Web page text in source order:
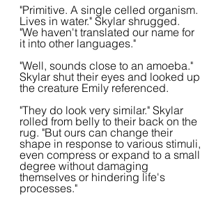
"Primitive. A single celled organism.
Lives in water." Skylar shrugged.
"We haven't translated our name for
it into other languages."
"Well, sounds close to an amoeba."
Skylar shut their eyes and looked up
the creature Emily referenced.
"They do look very similar." Skylar
rolled from belly to their back on the
rug. "But ours can change their
shape in response to various stimuli,
even compress or expand to a small
degree without damaging
themselves or hindering life's
processes."